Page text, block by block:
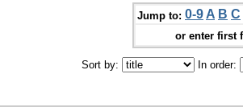
Jump to: 0-9 A B C
or enter first
Sort by: In order: